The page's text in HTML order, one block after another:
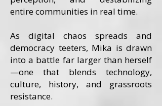
entire communities in real time.
As digital chaos spreads and
democracy teeters, Mika is drawn
into a battle far larger than herself
—one that blends technology,
culture, history, and grassroots
resistance.